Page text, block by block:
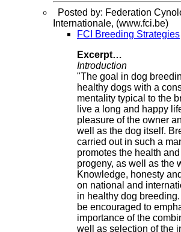
Posted by: Federation
Internationale, (www.fci.be)
FCI Breeding Strategies
Excerpt…
Introduction
"The goal in dog
healthy dogs with a
mentality typical to the
live a long and happy
pleasure of the owner
well as the dog itself.
carried out in such a
promotes the health
progeny, as well as the
Knowledge, honesty
on national and
in healthy dog
be encouraged to
importance of the
well as selection of the